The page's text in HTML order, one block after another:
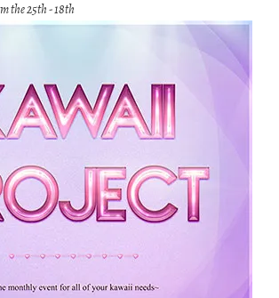
the 25th - 18th